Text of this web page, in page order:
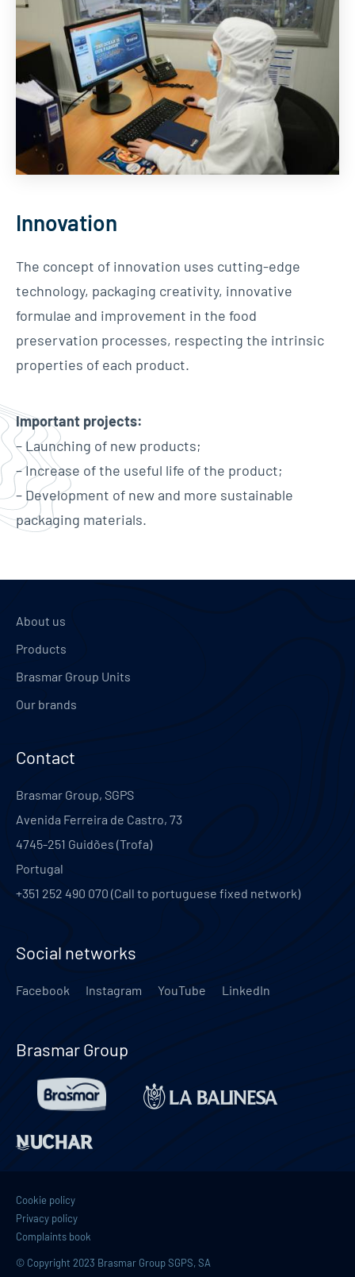
Innovation
The concept of innovation uses cutting-edge
technology, packaging creativity, innovative
formulae and improvement in the food
preservation processes, respecting the intrinsic
properties of each product.
Important projects:
– Launching of new products;
– Increase of the useful life of the product;
– Development of new and more sustainable
packaging materials.
About us
Products
Brasmar Group Units
Our brands
Contact
Brasmar Group, SGPS
Avenida Ferreira de Castro, 73
4745-251 Guidões (Trofa)
Portugal
+351 252 490 070 (Call to portuguese fixed network)
Social networks
Facebook Instagram YouTube LinkedIn
Brasmar Group
Cookie policy
Privacy policy
Complaints book
© Copyright 2023 Brasmar Group SGPS, SA